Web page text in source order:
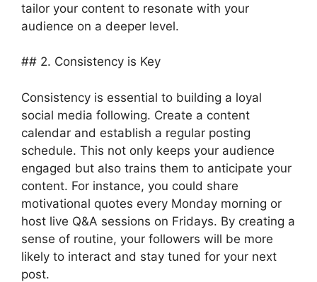
tailor your content to resonate with your
audience on a deeper level.
## 2. Consistency is Key
Consistency is essential to building a loyal
social media following. Create a content
calendar and establish a regular posting
schedule. This not only keeps your audience
engaged but also trains them to anticipate your
content. For instance, you could share
motivational quotes every Monday morning or
host live Q&A sessions on Fridays. By creating a
sense of routine, your followers will be more
likely to interact and stay tuned for your next
post.